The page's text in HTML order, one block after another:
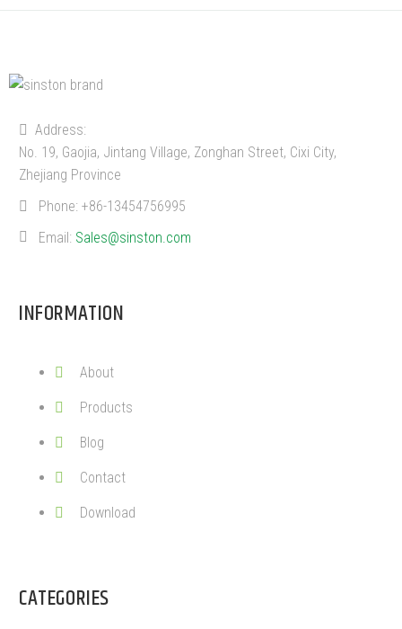
Address:
No. 19, Gaojia, Jintang Village, Zonghan Street, Cixi City,
Zhejiang Province
Phone: +86-13454756995
Email: Sales@sinston.com
INFORMATION
About
Products
Blog
Contact
Download
CATEGORIES